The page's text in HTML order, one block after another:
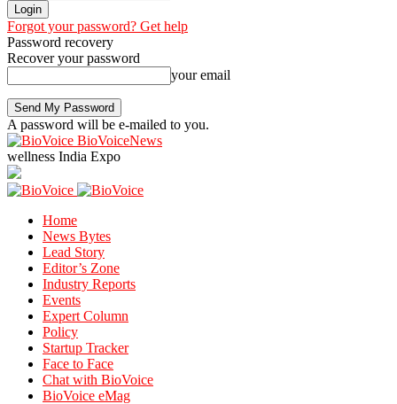
Forgot your password? Get help
Password recovery
Recover your password
your email
A password will be e-mailed to you.
BioVoiceNews
wellness India Expo
Home
News Bytes
Lead Story
Editor’s Zone
Industry Reports
Events
Expert Column
Policy
Startup Tracker
Face to Face
Chat with BioVoice
BioVoice eMag